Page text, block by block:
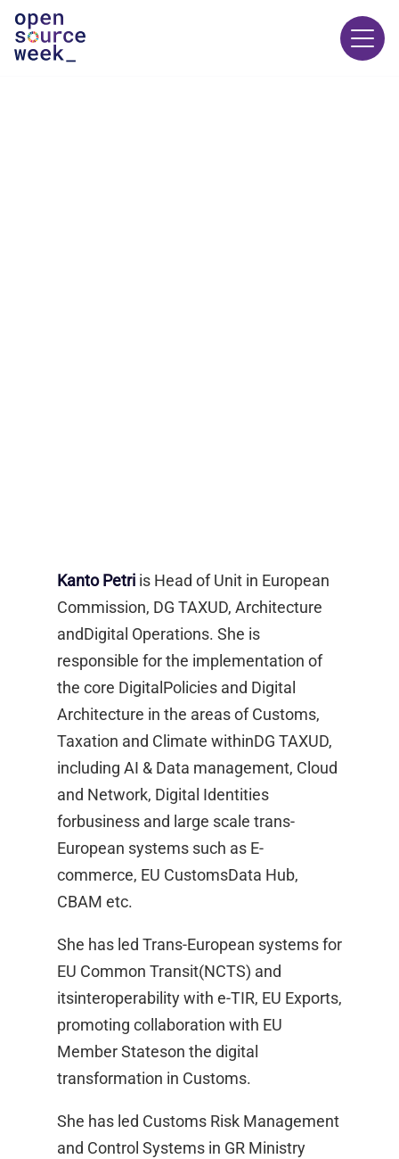
Kanto Petri is Head of Unit in European
Commission, DG TAXUD, Architecture
andDigital Operations. She is
responsible for the implementation of
the core DigitalPolicies and Digital
Architecture in the areas of Customs,
Taxation and Climate withinDG TAXUD,
including AI & Data management, Cloud
and Network, Digital Identities
forbusiness and large scale trans-
European systems such as E-
commerce, EU CustomsData Hub,
CBAM etc. ​
She has led Trans-European systems for
EU Common Transit(NCTS) and
itsinteroperability with e-TIR, EU Exports,
promoting collaboration with EU
Member Stateson the digital
transformation in Customs. ​
She has led Customs Risk Management
and Control Systems in GR Ministry